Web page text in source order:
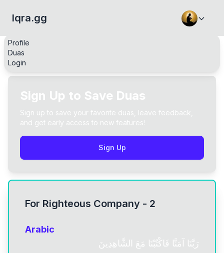
Iqra.gg
Profile
Duas
Login
Sign Up to Save Duas
Sign up to save your favorite duas, leave feedback,
and get early access to new features!
Sign Up
For Righteous Company - 2
Arabic
رَبَّنَا آمَنَّا فَاكْتُبْنَا مَعَ الشَّاهِدِينَ